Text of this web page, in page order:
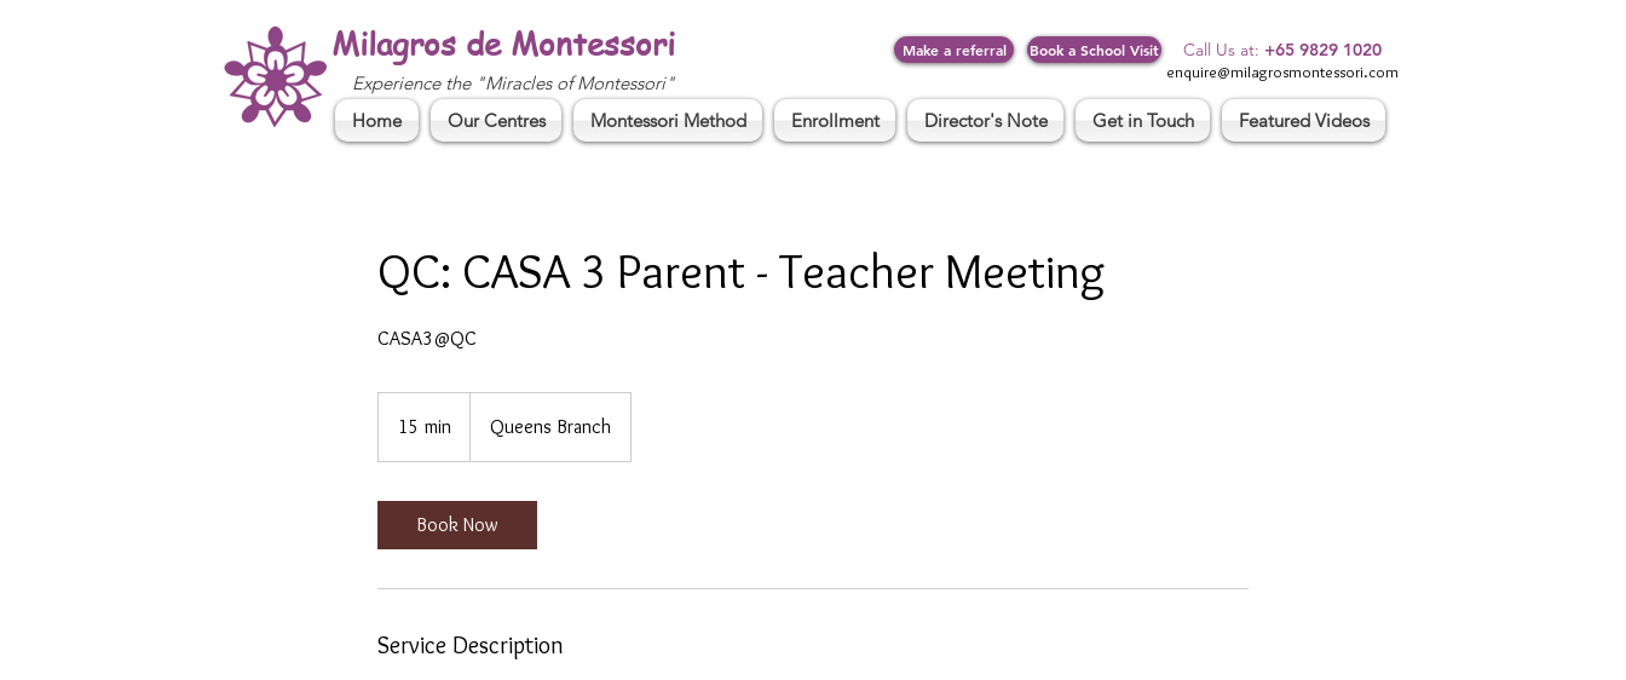
Milagros de Montessori
Experience the "Miracles of Montessori"
Make a referral Book a School Visit Call Us at: +65 9829 1020
enquire@milagrosmontessori.com
Home Our Centres Montessori Method Enrollment Director's Note Get in Touch Featured Videos
QC: CASA 3 Parent - Teacher Meeting
CASA3@QC
15 min
5
Queens Branch
Book Now
Service Description